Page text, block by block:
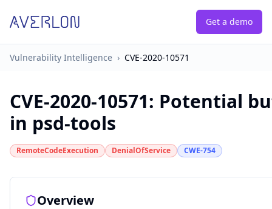
Get a demo
Vulnerability Intelligence › CVE-2020-10571
CVE-2020-10571: Potential
in psd-tools
RemoteCodeExecution DenialOfService CWE-754
Overview